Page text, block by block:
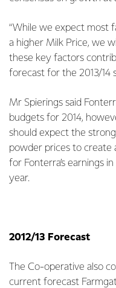
“While we expect most
a higher Milk Price, we
these key factors
forecast for the 2013/14
Mr Spierings said
budgets for 2014,
should expect the
powder prices to create
for Fonterra’s earnings
year.
2012/13 Forecast
The Co-operative also
current forecast